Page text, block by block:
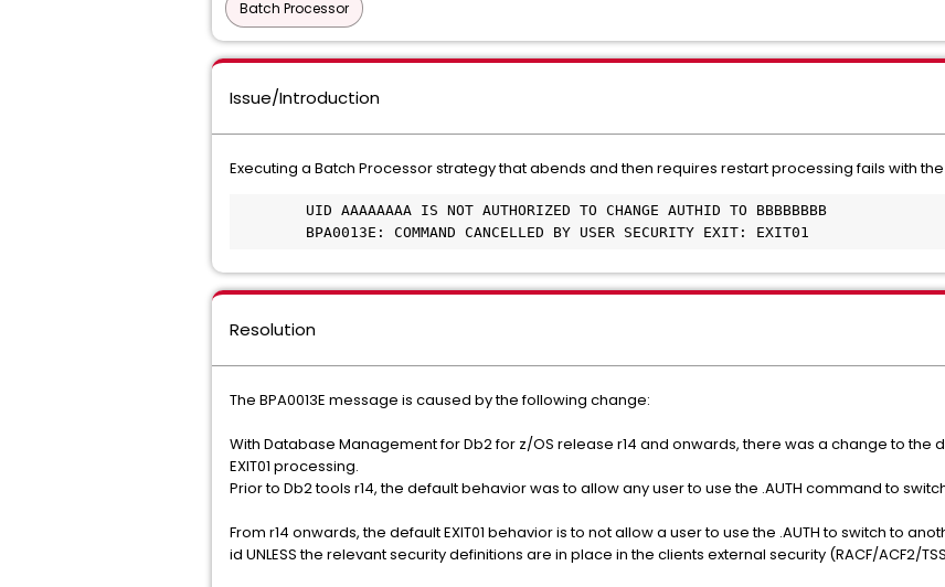
Batch Processor
Issue/Introduction
Executing a Batch Processor strategy that abends and then requires restart processing fails with
BPA0013E: COMMAND CANCELLED BY USER SECURITY EXIT: EXIT01
Resolution
The BPA0013E message is caused by the following change:
With Database Management for Db2 for z/OS release r14 and onwards, there was a change to the
EXIT01 processing.
Prior to Db2 tools r14, the default behavior was to allow any user to use the .AUTH command to
From r14 onwards, the default EXIT01 behavior is to not allow a user to use the .AUTH to switch to
id UNLESS the relevant security definitions are in place in the clients external security (RACF/ACF2/